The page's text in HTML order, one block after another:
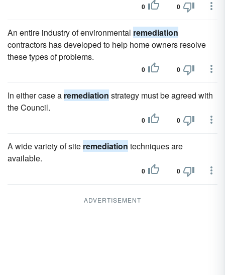
0 0
An entire industry of environmental remediation
contractors has developed to help home owners resolve
these types of problems.
0 0
In either case a remediation strategy must be agreed with
the Council.
0 0
A wide variety of site remediation techniques are
available.
0 0
ADVERTISEMENT